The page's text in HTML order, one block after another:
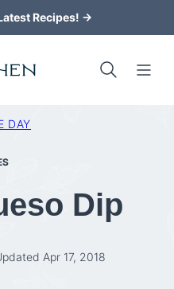
Recipes! →
DAY
Dip
Apr 17, 2018